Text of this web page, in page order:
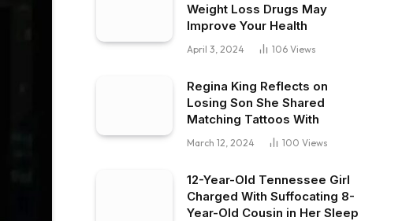
Weight Loss Drugs May
Improve Your Health
April 3, 2024 106 Views
Regina King Reflects on
Losing Son She Shared
Matching Tattoos With
March 12, 2024 100 Views
12-Year-Old Tennessee Girl
Charged With Suffocating 8-
Year-Old Cousin in Her Sleep